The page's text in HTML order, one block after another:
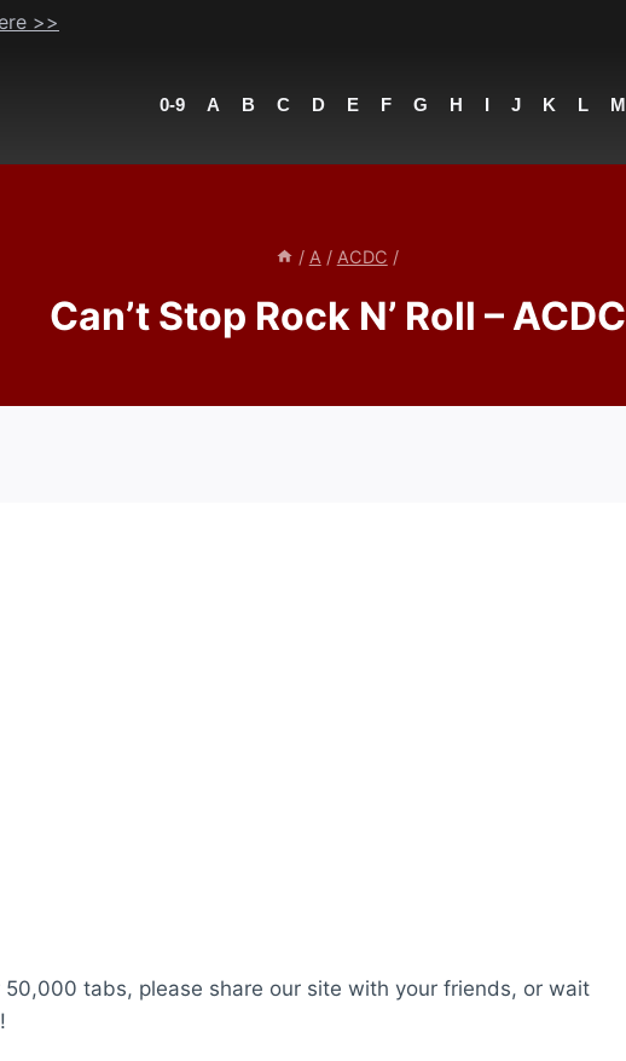
>>
0-9 A B C D E F G H I J K L M
/ A / ACDC /
Can’t Stop Rock N’ Roll – ACDC
tabs, please share our site with your friends, or wait